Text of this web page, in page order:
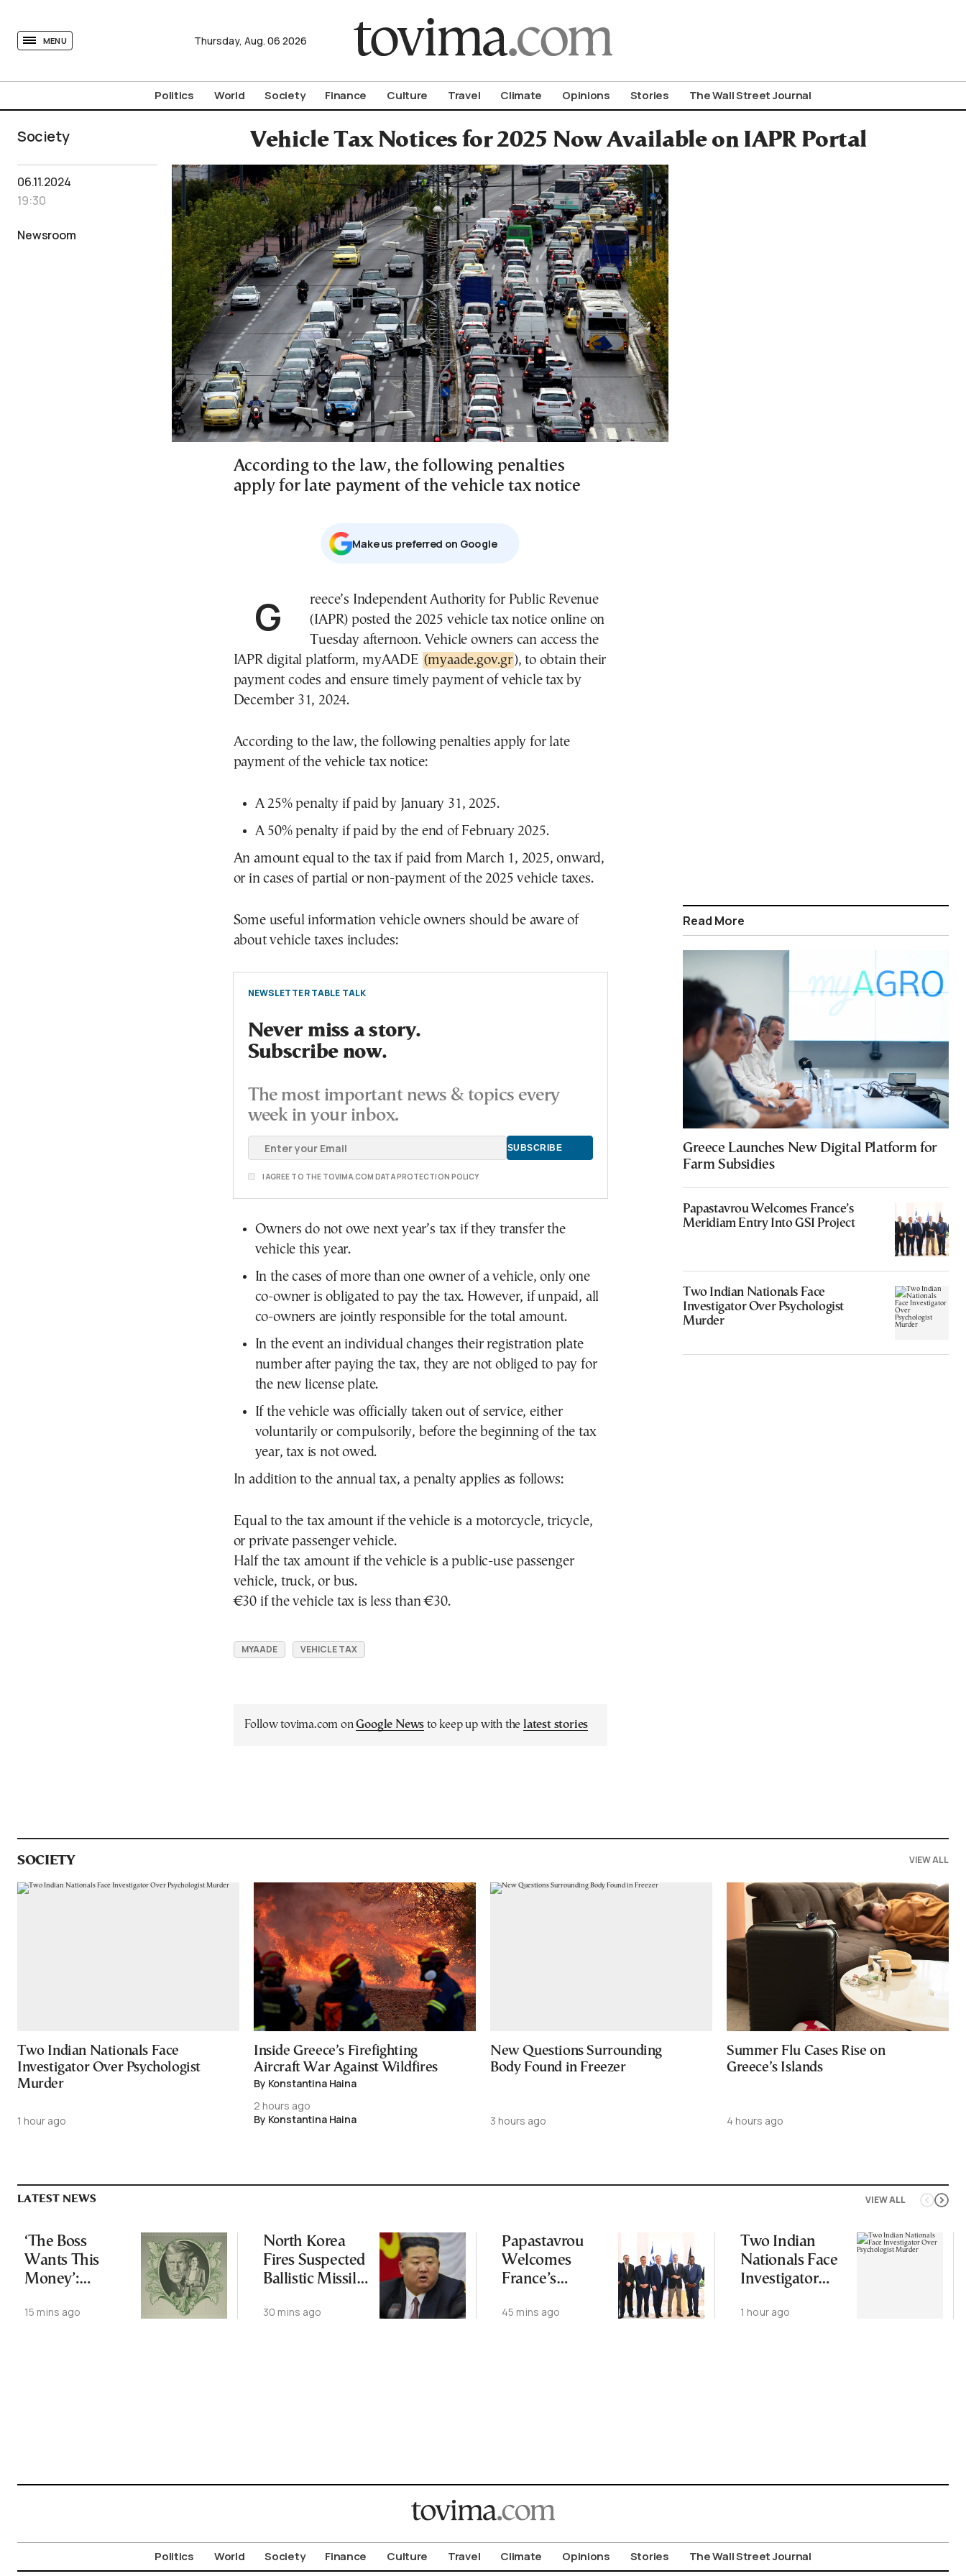
MENU Thursday, Aug. 06 2026
Politics World Society Finance Culture Travel Climate Opinions Stories The Wall Street Journal
Society Vehicle Tax Notices for 2025 Now Available on IAPR Portal
06.11.2024
19:30
Newsroom
According to the law, the following penalties
apply for late payment of the vehicle tax notice
Μake us preferred on Google
Greece’s Independent Authority for Public Revenue
(IAPR) posted the 2025 vehicle tax notice online on
Tuesday afternoon. Vehicle owners can access the
IAPR digital platform, myAADE (myaade.gov.gr ), to obtain their
payment codes and ensure timely payment of vehicle tax by
December 31, 2024.
According to the law, the following penalties apply for late
payment of the vehicle tax notice:
A 25% penalty if paid by January 31, 2025.
A 50% penalty if paid by the end of February 2025.
An amount equal to the tax if paid from March 1, 2025, onward,
or in cases of partial or non-payment of the 2025 vehicle taxes.
Some useful information vehicle owners should be aware of
about vehicle taxes includes:
NEWSLETTER TABLE TALK
Never miss a story.
Subscribe now.
The most important news & topics every
week in your inbox.
I AGREE TO THE TOVIMA.COM DATA PROTECTION POLICY
Owners do not owe next year’s tax if they transfer the
vehicle this year.
In the cases of more than one owner of a vehicle, only one
co-owner is obligated to pay the tax. However, if unpaid, all
co-owners are jointly responsible for the total amount.
In the event an individual changes their registration plate
number after paying the tax, they are not obliged to pay for
the new license plate.
If the vehicle was officially taken out of service, either
voluntarily or compulsorily, before the beginning of the tax
year, tax is not owed.
In addition to the annual tax, a penalty applies as follows:
Equal to the tax amount if the vehicle is a motorcycle, tricycle,
or private passenger vehicle.
Half the tax amount if the vehicle is a public-use passenger
vehicle, truck, or bus.
€30 if the vehicle tax is less than €30.
MYAADE VEHICLE TAX
Follow tovima.com onGoogle News to keep up with the latest stories
Read More
Greece Launches New Digital Platform for
Farm Subsidies
Papastavrou Welcomes France’s
Meridiam Entry Into GSI Project
Two Indian Nationals Face
Investigator Over Psychologist
Murder
SOCIETY VIEW ALL
Two Indian Nationals Face
Investigator Over Psychologist
Murder
1 hour ago
Inside Greece’s Firefighting
Aircraft War Against Wildfires
By Konstantina Haina
2 hours ago
By Konstantina Haina
New Questions Surrounding
Body Found in Freezer
3 hours ago
Summer Flu Cases Rise on
Greece’s Islands
4 hours ago
VIEW ALL
LATEST NEWS
‘The Boss
Wants This
Money’:
Fundraising
15 mins ago
North Korea
Fires Suspected
Ballistic Missile
30 mins ago
Papastavrou
Welcomes
France’s
Into GSI Project
45 mins ago
Two Indian
Nationals Face
Investigator
Psychologist
1 hour ago
Politics World Society Finance Culture Travel Climate Opinions Stories The Wall Street Journal